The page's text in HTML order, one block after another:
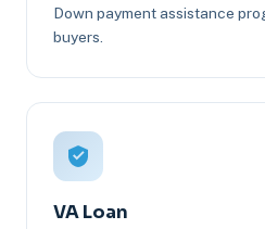
Down payment assistance
buyers.
VA Loan